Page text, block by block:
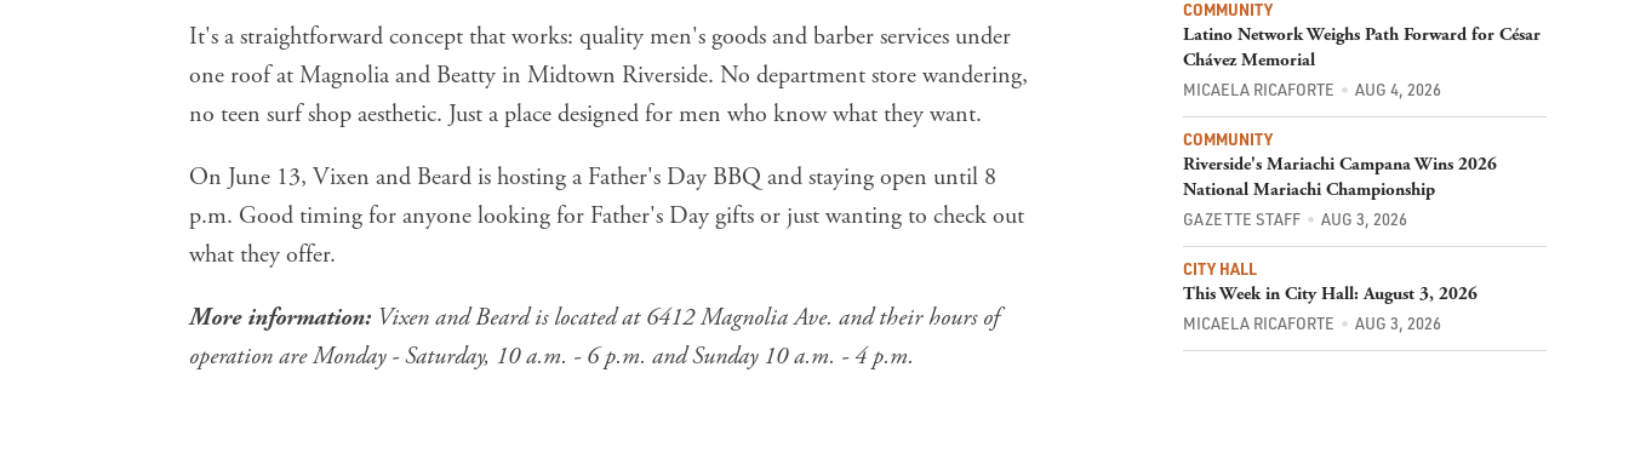
It's a straightforward concept that works: quality men's goods and barber services under
one roof at Magnolia and Beatty in Midtown Riverside. No department store wandering,
no teen surf shop aesthetic. Just a place designed for men who know what they want.
On June 13, Vixen and Beard is hosting a Father's Day BBQ and staying open until 8
p.m. Good timing for anyone looking for Father's Day gifts or just wanting to check out
what they offer.
More information: Vixen and Beard is located at 6412 Magnolia Ave. and their hours of
operation are Monday - Saturday, 10 a.m. - 6 p.m. and Sunday 10 a.m. - 4 p.m.
COMMUNITY
Latino Network Weighs Path Forward for César
Chávez Memorial
MICAELA RICAFORTE AUG 4, 2026
COMMUNITY
Riverside's Mariachi Campana Wins 2026
National Mariachi Championship
GAZETTE STAFF AUG 3, 2026
CITY HALL
This Week in City Hall: August 3, 2026
MICAELA RICAFORTE AUG 3, 2026